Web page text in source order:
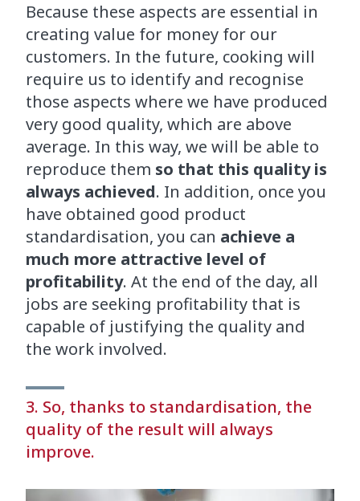
Because these aspects are essential in
creating value for money for our
customers. In the future, cooking will
require us to identify and recognise
those aspects where we have produced
very good quality, which are above
average. In this way, we will be able to
reproduce them so that this quality is
always achieved. In addition, once you
have obtained good product
standardisation, you can achieve a
much more attractive level of
profitability. At the end of the day, all
jobs are seeking profitability that is
capable of justifying the quality and
the work involved.
3. So, thanks to standardisation, the
quality of the result will always
improve.